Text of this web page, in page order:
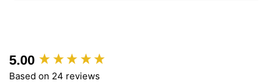
5.00
Based on 24 reviews
New content loaded